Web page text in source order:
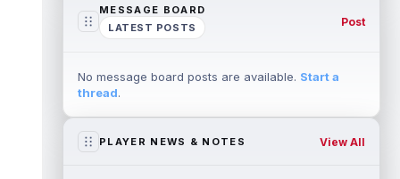
MESSAGE BOARD
LATEST POSTS
Post
No message board posts are available. Start a
thread.
PLAYER NEWS & NOTES View All